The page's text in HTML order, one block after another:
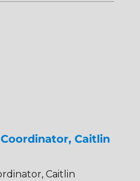
Caitlin
Caitlin